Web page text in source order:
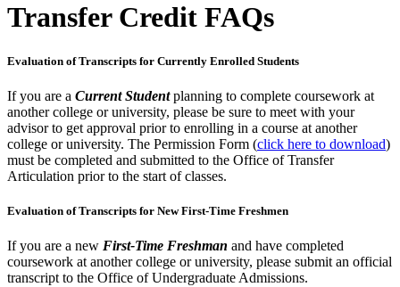
Transfer Credit FAQs
Evaluation of Transcripts for Currently Enrolled Students
If you are a Current Student planning to complete coursework at
another college or university, please be sure to meet with your
advisor to get approval prior to enrolling in a course at another
college or university. The Permission Form (click here to download)
must be completed and submitted to the Office of Transfer
Articulation prior to the start of classes.
Evaluation of Transcripts for New First-Time Freshmen
If you are a new First-Time Freshman and have completed
coursework at another college or university, please submit an official
transcript to the Office of Undergraduate Admissions.